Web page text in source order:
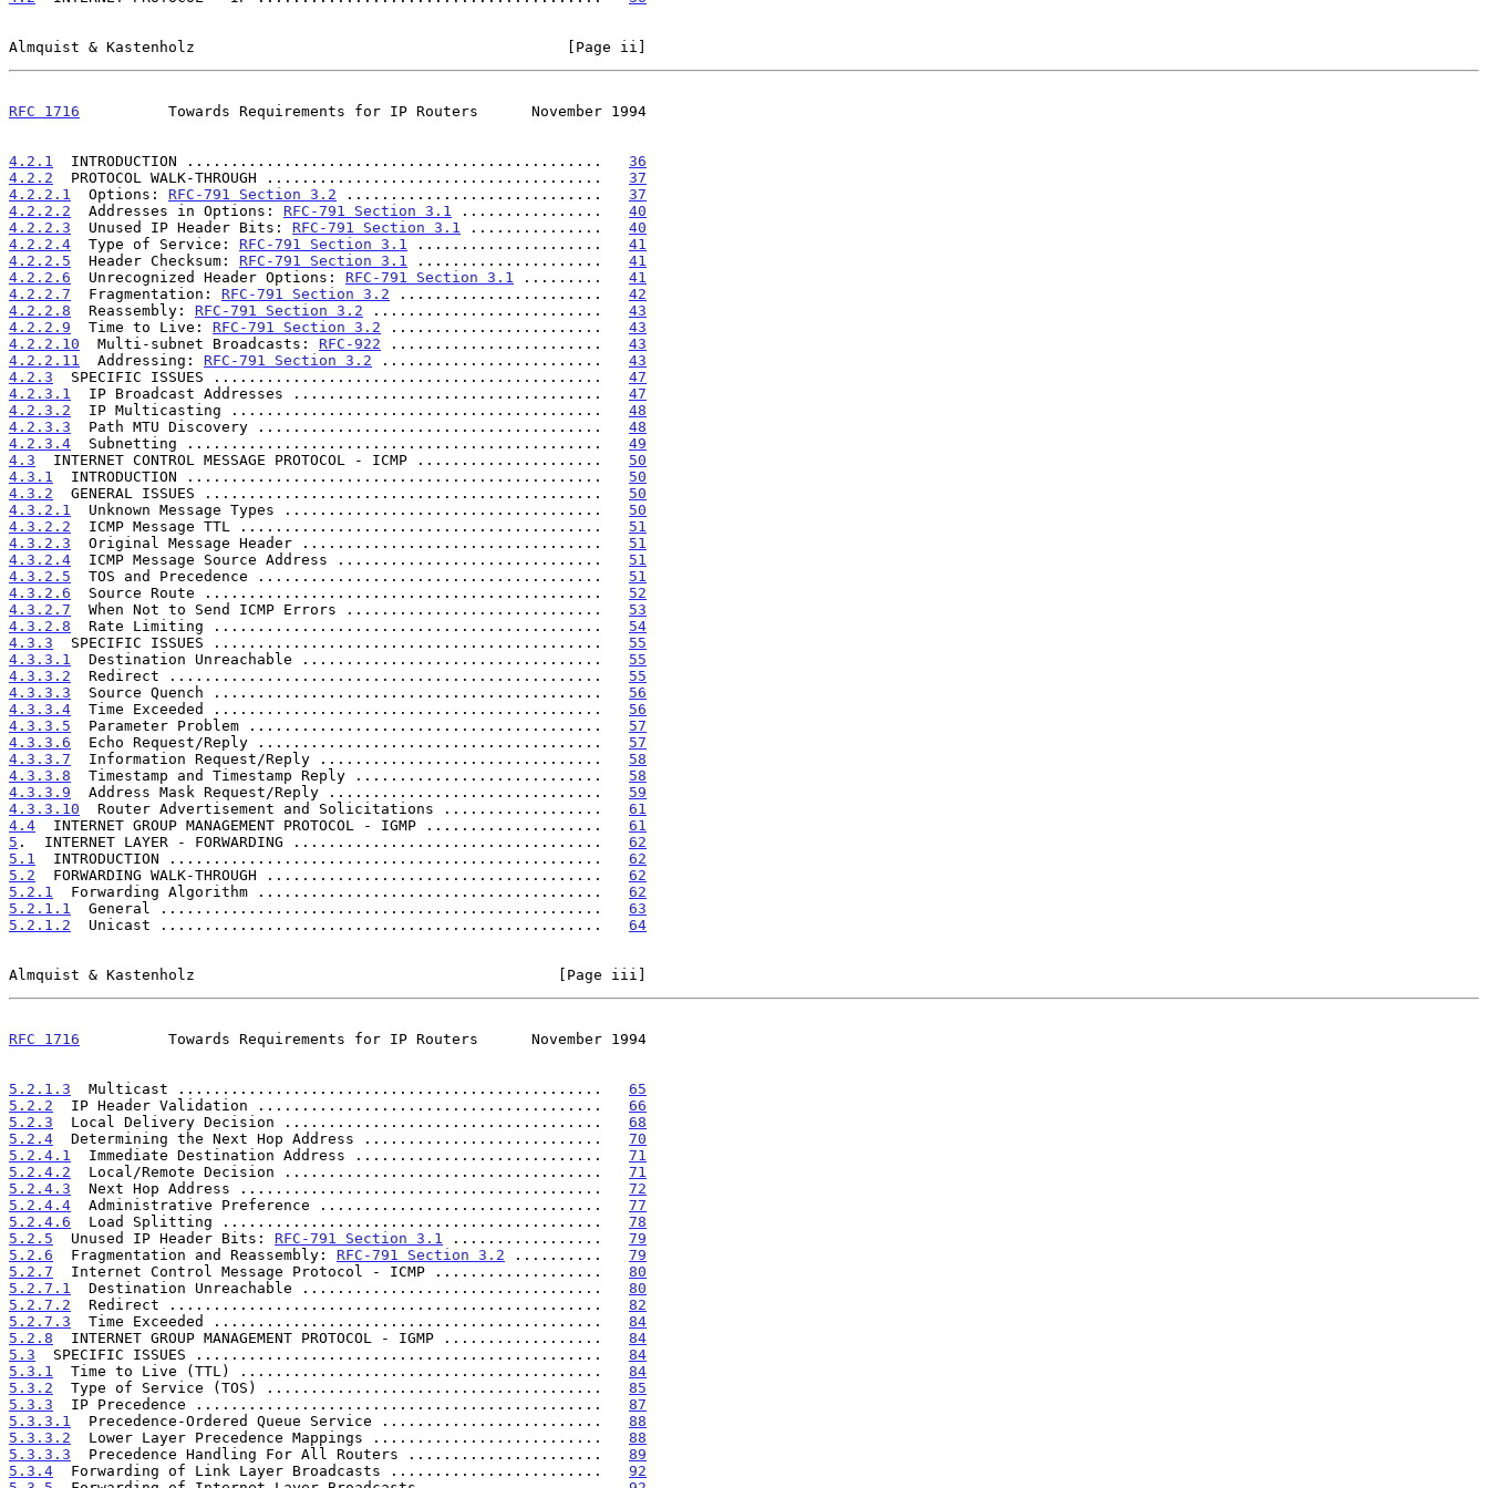
Almquist & Kastenholz                                          [Page ii]
RFC 1716
          Towards Requirements for IP Routers      November 1994
4.2.1
  INTRODUCTION ...............................................
36
4.2.2
  PROTOCOL WALK-THROUGH ......................................
37
4.2.2.1
  Options:
RFC-791 Section 3.2 ............................. 37
4.2.2.2
  Addresses in Options:
RFC-791 Section 3.1 ................ 40
4.2.2.3
  Unused IP Header Bits:
RFC-791 Section 3.1 ............... 40
4.2.2.4
  Type of Service:
RFC-791 Section 3.1 ..................... 41
4.2.2.5
  Header Checksum:
RFC-791 Section 3.1 ..................... 41
4.2.2.6
  Unrecognized Header Options:
RFC-791 Section 3.1 ......... 41
4.2.2.7
  Fragmentation:
RFC-791 Section 3.2 ....................... 42
4.2.2.8
  Reassembly:
RFC-791 Section 3.2 .......................... 43
4.2.2.9
  Time to Live:
RFC-791 Section 3.2 ........................ 43
4.2.2.10
  Multi-subnet Broadcasts:
RFC-922 ........................ 43
4.2.2.11
  Addressing:
RFC-791 Section 3.2 ......................... 43
4.2.3
  SPECIFIC ISSUES ............................................
47
4.2.3.1
  IP Broadcast Addresses ...................................
47
4.2.3.2
  IP Multicasting ..........................................
48
4.2.3.3
  Path MTU Discovery .......................................
48
4.2.3.4
  Subnetting ...............................................
49
4.3
  INTERNET CONTROL MESSAGE PROTOCOL - ICMP .....................
50
4.3.1
  INTRODUCTION ...............................................
50
4.3.2
  GENERAL ISSUES .............................................
50
4.3.2.1
  Unknown Message Types ....................................
50
4.3.2.2
  ICMP Message TTL .........................................
51
4.3.2.3
  Original Message Header ..................................
51
4.3.2.4
  ICMP Message Source Address ..............................
51
4.3.2.5
  TOS and Precedence .......................................
51
4.3.2.6
  Source Route .............................................
52
4.3.2.7
  When Not to Send ICMP Errors .............................
53
4.3.2.8
  Rate Limiting ............................................
54
4.3.3
  SPECIFIC ISSUES ............................................
55
4.3.3.1
  Destination Unreachable ..................................
55
4.3.3.2
  Redirect .................................................
55
4.3.3.3
  Source Quench ............................................
56
4.3.3.4
  Time Exceeded ............................................
56
4.3.3.5
  Parameter Problem ........................................
57
4.3.3.6
  Echo Request/Reply .......................................
57
4.3.3.7
  Information Request/Reply ................................
58
4.3.3.8
  Timestamp and Timestamp Reply ............................
58
4.3.3.9
  Address Mask Request/Reply ...............................
59
4.3.3.10
  Router Advertisement and Solicitations ..................
61
4.4
  INTERNET GROUP MANAGEMENT PROTOCOL - IGMP ....................
61
5 .  INTERNET LAYER - FORWARDING ................................... 62
5.1
  INTRODUCTION .................................................
62
5.2
  FORWARDING WALK-THROUGH ......................................
62
5.2.1
  Forwarding Algorithm .......................................
62
5.2.1.1
  General ..................................................
63
5.2.1.2
  Unicast ..................................................
64
Almquist & Kastenholz                                         [Page iii]
RFC 1716
          Towards Requirements for IP Routers      November 1994
5.2.1.3
  Multicast ................................................
65
5.2.2
  IP Header Validation .......................................
66
5.2.3
  Local Delivery Decision ....................................
68
5.2.4
  Determining the Next Hop Address ...........................
70
5.2.4.1
  Immediate Destination Address ............................
71
5.2.4.2
  Local/Remote Decision ....................................
71
5.2.4.3
  Next Hop Address .........................................
72
5.2.4.4
  Administrative Preference ................................
77
5.2.4.6
  Load Splitting ...........................................
78
5.2.5
  Unused IP Header Bits:
RFC-791 Section 3.1 ................. 79
5.2.6
  Fragmentation and Reassembly:
RFC-791 Section 3.2 .......... 79
5.2.7
  Internet Control Message Protocol - ICMP ...................
80
5.2.7.1
  Destination Unreachable ..................................
80
5.2.7.2
  Redirect .................................................
82
5.2.7.3
  Time Exceeded ............................................
84
5.2.8
  INTERNET GROUP MANAGEMENT PROTOCOL - IGMP ..................
84
5.3
  SPECIFIC ISSUES ..............................................
84
5.3.1
  Time to Live (TTL) .........................................
84
5.3.2
  Type of Service (TOS) ......................................
85
5.3.3
  IP Precedence ..............................................
87
5.3.3.1
  Precedence-Ordered Queue Service .........................
88
5.3.3.2
  Lower Layer Precedence Mappings ..........................
88
5.3.3.3
  Precedence Handling For All Routers ......................
89
5.3.4
  Forwarding of Link Layer Broadcasts ........................
92